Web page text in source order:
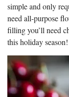
simple and only
need all-purpose
filling you’ll need
this holiday season!